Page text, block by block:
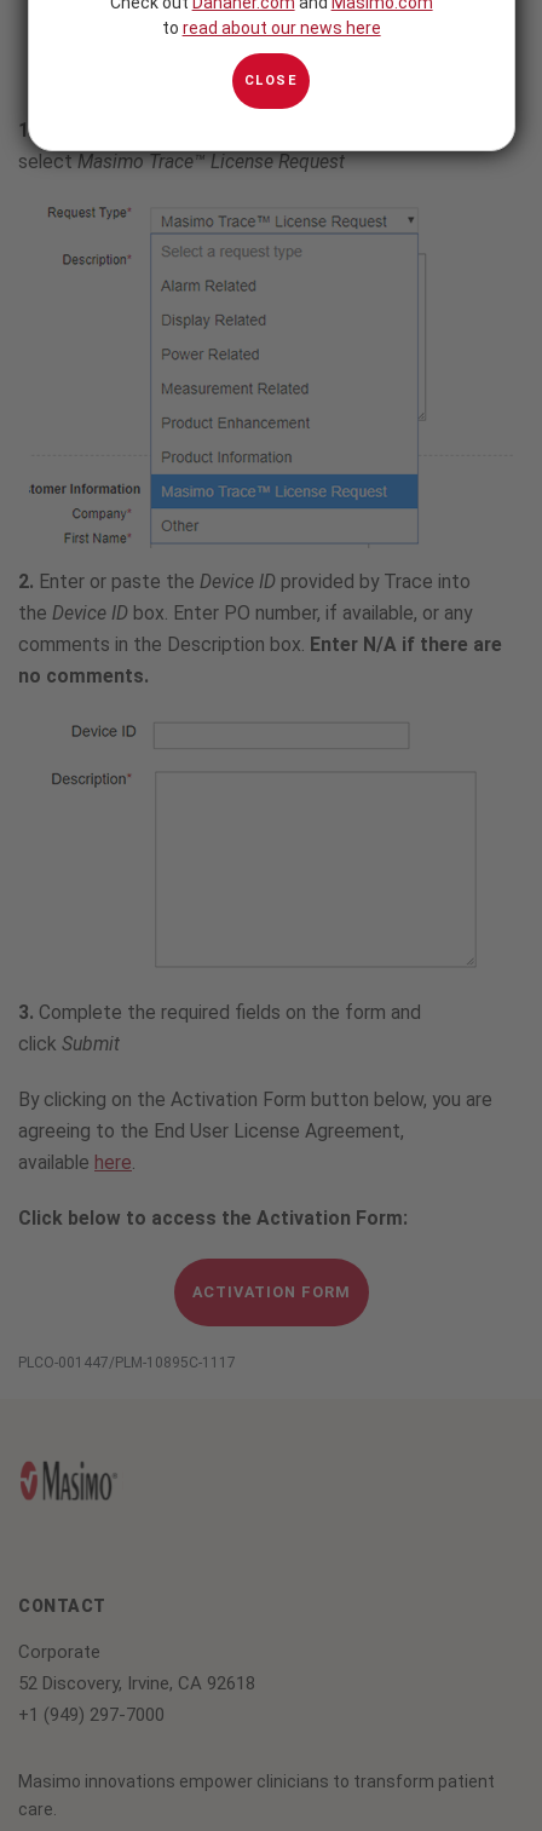
1.
selectMasimo Trace™ License Request
2. Enter or paste the Device ID provided by Trace into
the Device ID box. Enter PO number, if available, or any
comments in the Description box. Enter N/A if there are
no comments.
3. Complete the required fields on the form and
click Submit
By clicking on the Activation Form button below, you are
agreeing to the End User License Agreement,
available here.
Click below to access the Activation Form:
ACTIVATION FORM
PLCO-001447/PLM-10895C-1117
CONTACT
Corporate
52 Discovery, Irvine, CA 92618
+1 (949) 297-7000
Masimo innovations empower clinicians to transform patient
care.
to read about our news here
CLOSE